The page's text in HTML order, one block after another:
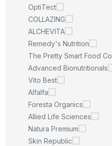
OptiTect
COLLAZING
ALCHEVITA
Remedy's Nutrition
The Pretty Smart Food Co
Advanced Bionutritionals
Vito Best
Alfalfa
Foresta Organics
Allied Life Sciences
Natura Premium
Skin Republic